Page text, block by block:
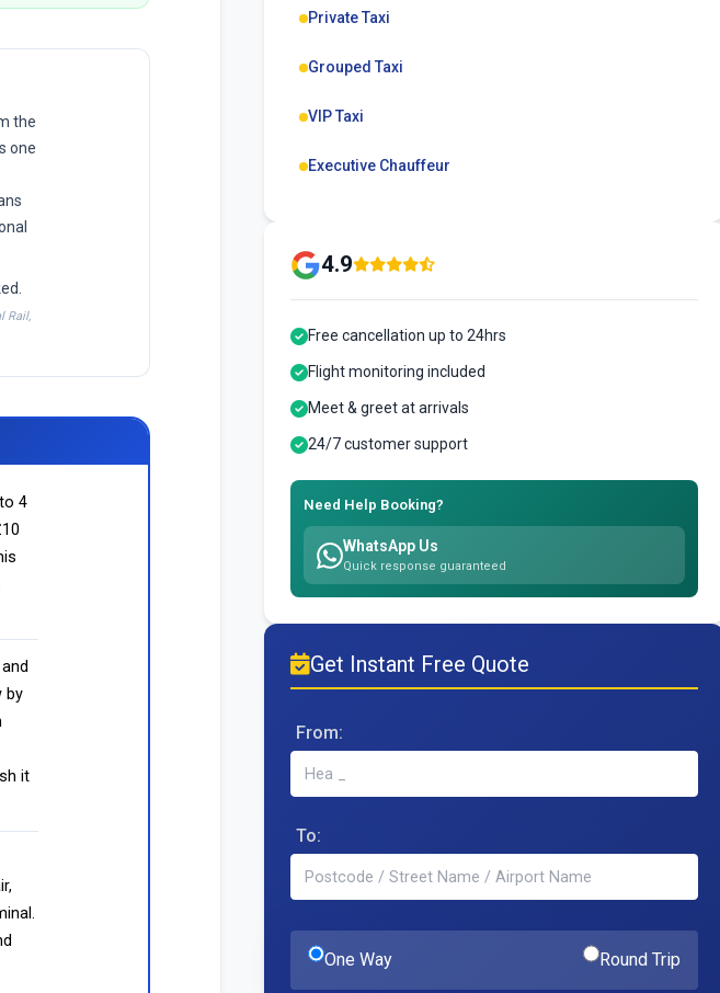
the
one
Rail,
4
by
it
Private Taxi
Grouped Taxi
VIP Taxi
Executive Chauffeur
4.9
Free cancellation up to 24hrs
Flight monitoring included
Meet & greet at arrivals
24/7 customer support
Need Help Booking?
WhatsApp Us
Quick response guaranteed
Get Instant Free Quote
From:
To:
One Way Round Trip